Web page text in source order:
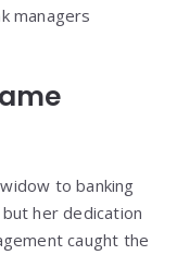
managers
to banking
her dedication
caught the